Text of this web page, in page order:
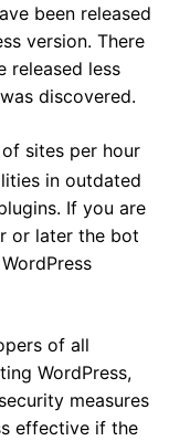
been released
version. There
released less
discovered.
sites per hour
in outdated
If you are
or later the bot
of all
WordPress,
measures
effective if the